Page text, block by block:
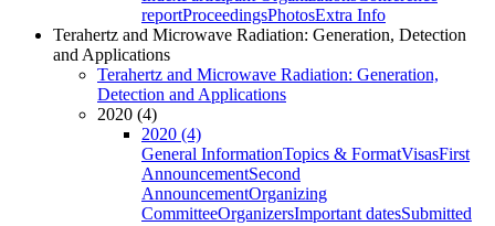
reportProceedingsPhotosExtra Info
Terahertz and Microwave Radiation: Generation, Detection
and Applications
Terahertz and Microwave Radiation: Generation,
Detection and Applications
2020 (4)
2020 (4)
General InformationTopics & FormatVisasFirst
AnnouncementSecond
AnnouncementOrganizing
CommitteeOrganizersImportant datesSubmitted